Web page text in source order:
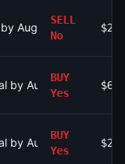
August 7, 2026?
SELL
No
$20
by August 31?
BUY
Yes
$600
by August 15?
BUY
Yes
$274